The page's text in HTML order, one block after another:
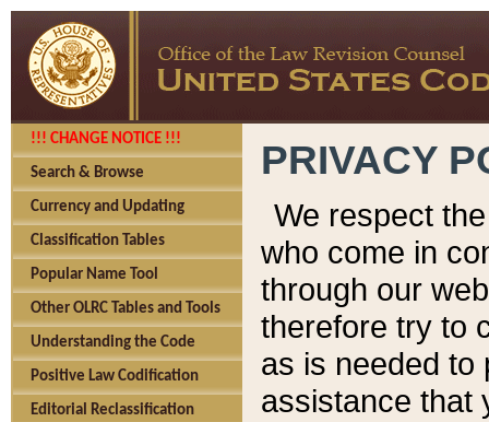
!!! CHANGE NOTICE !!!
Search & Browse
Currency and Updating
Classification Tables
Popular Name Tool
Other OLRC Tables and Tools
Understanding the Code
Positive Law Codification
Editorial Reclassification
PRIVACY
We respect
who come in
through our
therefore try to
as is needed to
assistance that